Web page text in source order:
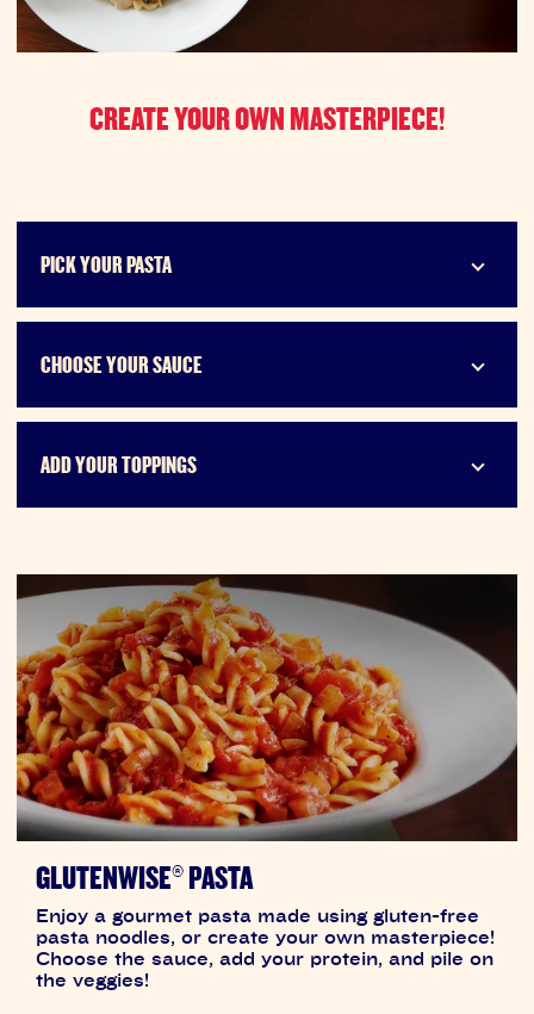
CREATE YOUR OWN MASTERPIECE!
PICK YOUR PASTA
CHOOSE YOUR SAUCE
ADD YOUR TOPPINGS
GLUTENWISE® PASTA
Enjoy a gourmet pasta made using gluten-free
pasta noodles, or create your own masterpiece!
Choose the sauce, add your protein, and pile on
the veggies!